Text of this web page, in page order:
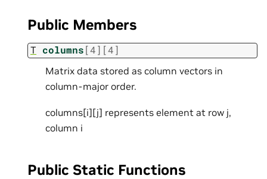
Public Members
T columns[4] [4]
Matrix data stored as column vectors in
column-major order.
columns[i][j] represents element at row j,
column i
Public Static Functions